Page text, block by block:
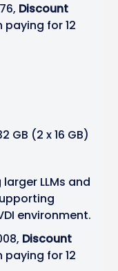
Discount
paying for 12
GB (2 x 16 GB)
larger LLMs and
environment.
Discount
paying for 12